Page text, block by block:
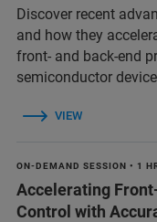
Discover recent
and how they
front- and back-end
semiconductor
VIEW
ON-DEMAND SESSION • 1
Accelerating
Control with